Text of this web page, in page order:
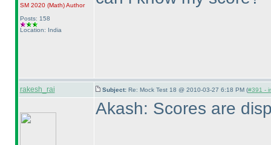
SM 2020 (Math)Author
Posts: 158
Location: India
rakesh_rai Subject: Re: Mock Test 18 @ 2010-03-27 6:18 PM (#391 -
Akash: Scores are